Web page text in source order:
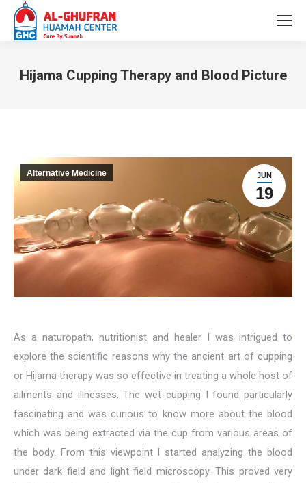
Hijama Cupping Therapy and Blood Picture
JUN
19
Alternative Medicine
As a naturopath, nutritionist and healer I was intrigued to
explore the scientific reasons why the ancient art of cupping
or Hijama therapy was so effective in treating a whole host of
ailments and illnesses. The wet cupping I found particularly
fascinating and was curious to know more about the blood
which was being extracted via the cup from various areas of
the body. From this viewpoint I started analyzing the blood
under dark field and light field microscopy. This proved very